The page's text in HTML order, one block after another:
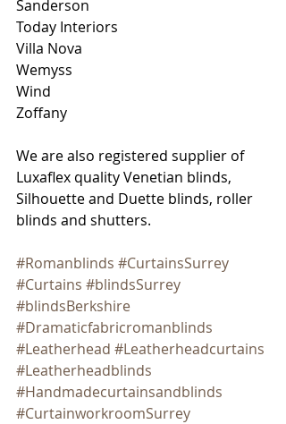
Sanderson
Today Interiors
Villa Nova
Wemyss
Wind
Zoffany
We are also registered supplier of
Luxaflex quality Venetian blinds,
Silhouette and Duette blinds, roller
blinds and shutters.
#Romanblinds #CurtainsSurrey
#Curtains #blindsSurrey
#blindsBerkshire
#Dramaticfabricromanblinds
#Leatherhead #Leatherheadcurtains
#Leatherheadblinds
#Handmadecurtainsandblinds
#CurtainworkroomSurrey